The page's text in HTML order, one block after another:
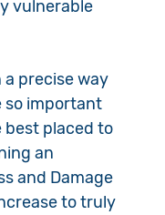
vulnerable
precise way
so important
best placed to
an
and Damage
to truly